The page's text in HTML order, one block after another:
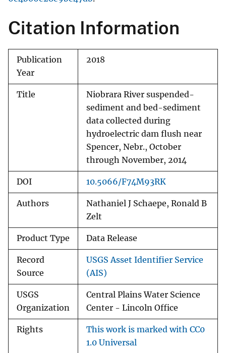
Citation Information
Publication
Year
2018
Title
Niobrara River suspended-
sediment and bed-sediment
data collected during
hydroelectric dam flush near
Spencer, Nebr., October
through November, 2014
DOI 10.5066/F74M93RK
Authors
Nathaniel J Schaepe, Ronald B
Zelt
Product Type Data Release
Record
Source
USGS Asset Identifier Service
(AIS)
USGS
Organization
Central Plains Water Science
Center - Lincoln Office
Rights
This work is marked with CC0
1.0 Universal